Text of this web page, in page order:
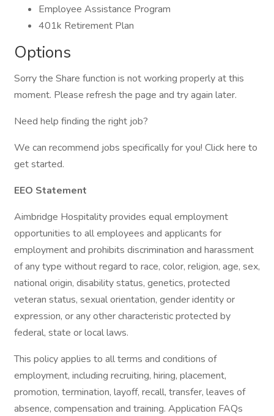
Employee Assistance Program
401k Retirement Plan
Options
Sorry the Share function is not working properly at this
moment. Please refresh the page and try again later.
Need help finding the right job?
We can recommend jobs specifically for you! Click here to
get started.
EEO Statement
Aimbridge Hospitality provides equal employment
opportunities to all employees and applicants for
employment and prohibits discrimination and harassment
of any type without regard to race, color, religion, age, sex,
national origin, disability status, genetics, protected
veteran status, sexual orientation, gender identity or
expression, or any other characteristic protected by
federal, state or local laws.
This policy applies to all terms and conditions of
employment, including recruiting, hiring, placement,
promotion, termination, layoff, recall, transfer, leaves of
absence, compensation and training. Application FAQs